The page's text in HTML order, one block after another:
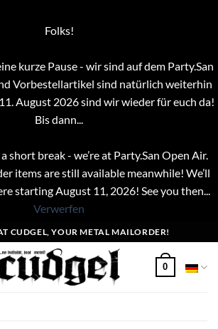
Folks!
kurze Pause - wir sind auf dem Party.San
Vorbestellartikel sind natürlich weiterhin
August 2026 sind wir wieder für euch da!
Bis dann...
short break - we’re at Party.San Open Air.
items are still available meanwhile! We’ll
starting August 11, 2026! See you then...
Verwerfen
CUDGEL, YOUR METAL MAILORDER!
0